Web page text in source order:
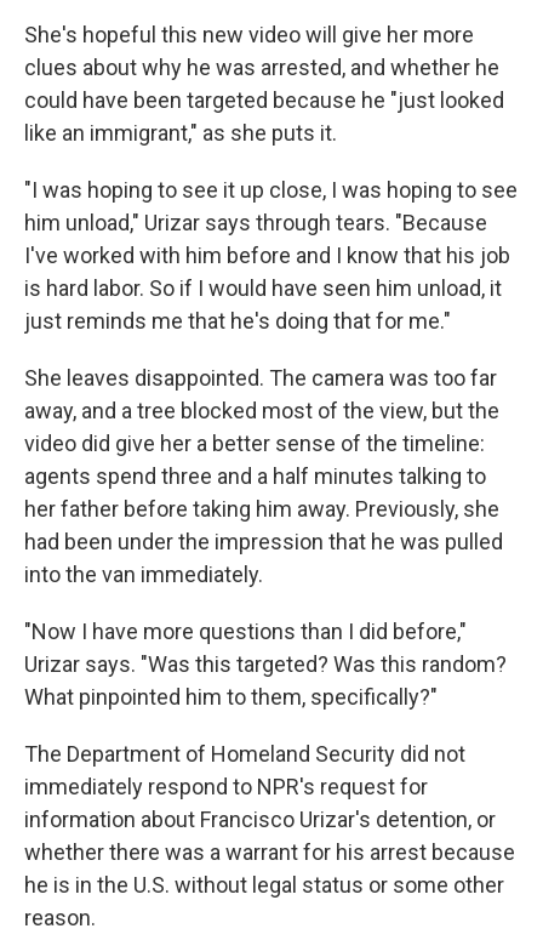
She's hopeful this new video will give her more
clues about why he was arrested, and whether he
could have been targeted because he "just looked
like an immigrant," as she puts it.
"I was hoping to see it up close, I was hoping to see
him unload," Urizar says through tears. "Because
I've worked with him before and I know that his job
is hard labor. So if I would have seen him unload, it
just reminds me that he's doing that for me."
She leaves disappointed. The camera was too far
away, and a tree blocked most of the view, but the
video did give her a better sense of the timeline:
agents spend three and a half minutes talking to
her father before taking him away. Previously, she
had been under the impression that he was pulled
into the van immediately.
"Now I have more questions than I did before,"
Urizar says. "Was this targeted? Was this random?
What pinpointed him to them, specifically?"
The Department of Homeland Security did not
immediately respond to NPR's request for
information about Francisco Urizar's detention, or
whether there was a warrant for his arrest because
he is in the U.S. without legal status or some other
reason.